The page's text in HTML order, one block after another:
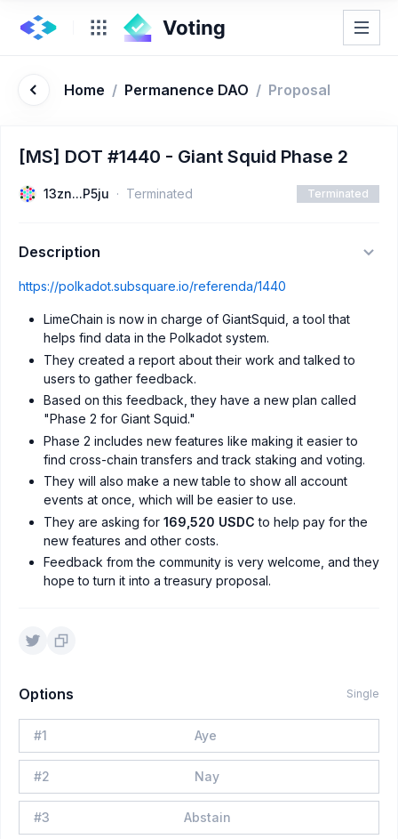
Home / Permanence DAO / Proposal
[MS] DOT #1440 - Giant Squid Phase 2
13zn...P5ju Terminated Terminated
Description
https://polkadot.subsquare.io/referenda/1440
LimeChain is now in charge of GiantSquid, a tool that
helps find data in the Polkadot system.
They created a report about their work and talked to
users to gather feedback.
Based on this feedback, they have a new plan called
"Phase 2 for Giant Squid."
Phase 2 includes new features like making it easier to
find cross-chain transfers and track staking and voting.
They will also make a new table to show all account
events at once, which will be easier to use.
They are asking for 169,520 USDC to help pay for the
new features and other costs.
Feedback from the community is very welcome, and they
hope to turn it into a treasury proposal.
Options Single
#1 Aye
#2 Nay
#3 Abstain